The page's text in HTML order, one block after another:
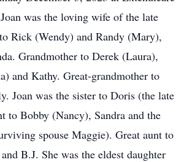
was the loving wife of the late
Rick (Wendy) and Randy (Mary),
Grandmother to Derek (Laura),
and Kathy. Great-grandmother to
Joan was the sister to Doris (the late
to Bobby (Nancy), Sandra and the
spouse Maggie). Great aunt to
B.J. She was the eldest daughter